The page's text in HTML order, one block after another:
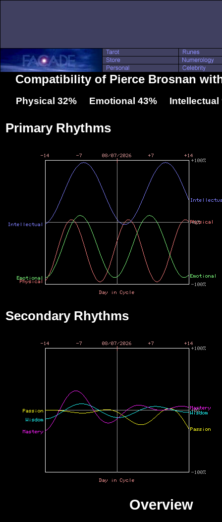
Compatibility of Pierce Brosnan
Physical 32% Emotional 43% Intellectual
Primary Rhythms
Secondary Rhythms
Overview